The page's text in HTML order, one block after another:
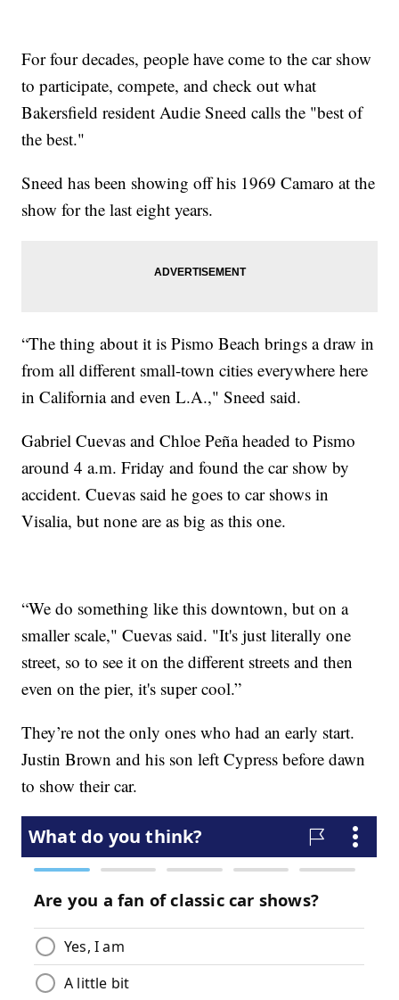
For four decades, people have come to the car show
to participate, compete, and check out what
Bakersfield resident Audie Sneed calls the "best of
the best."
Sneed has been showing off his 1969 Camaro at the
show for the last eight years.
“The thing about it is Pismo Beach brings a draw in
from all different small-town cities everywhere here
in California and even L.A.," Sneed said.
Gabriel Cuevas and Chloe Peña headed to Pismo
around 4 a.m. Friday and found the car show by
accident. Cuevas said he goes to car shows in
Visalia, but none are as big as this one.
“We do something like this downtown, but on a
smaller scale," Cuevas said. "It's just literally one
street, so to see it on the different streets and then
even on the pier, it's super cool.”
They’re not the only ones who had an early start.
Justin Brown and his son left Cypress before dawn
to show their car.